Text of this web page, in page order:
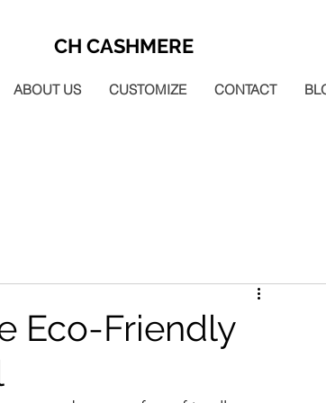
CH CASHMERE
ABOUT US CUSTOMIZE CONTACT
Eco-Friendly